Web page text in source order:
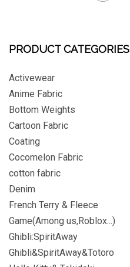
PRODUCT CATEGORIES
Activewear
Anime Fabric
Bottom Weights
Cartoon Fabric
Coating
Cocomelon Fabric
cotton fabric
Denim
French Terry & Fleece
Game(Among us,Roblox...)
Ghibli:SpiritAway
Ghibli&SpiritAway&Totoro